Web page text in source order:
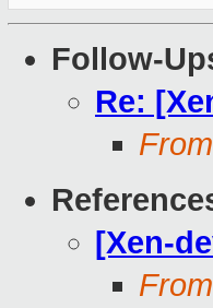
Follow-
Re:
[Xen-